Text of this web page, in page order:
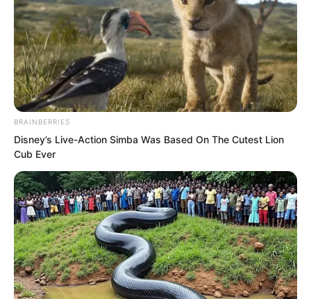
After women reach a certain age, their
figures inevitably become plump and
mature. Yet Fu Lingxi’s figure was truly
BRAINBERRIES
Disney’s Live-Action Simba Was Based On The Cutest Lion
Cub Ever